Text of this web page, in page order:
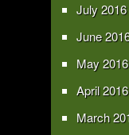
July 2016
June
May 2016
April 2016
March